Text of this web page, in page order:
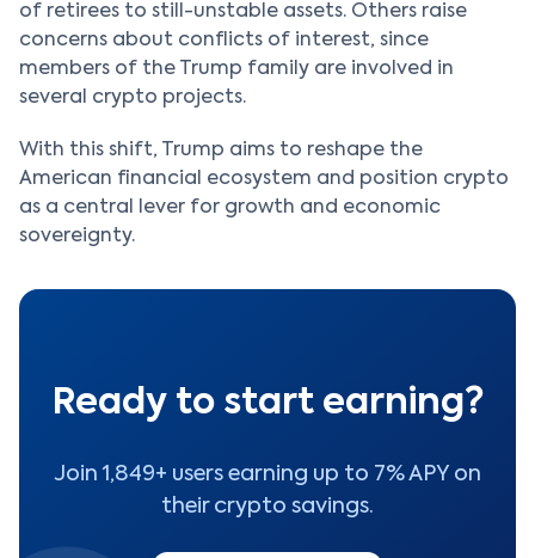
of retirees to still-unstable assets. Others raise
concerns about conflicts of interest, since
members of the Trump family are involved in
several crypto projects.
With this shift, Trump aims to reshape the
American financial ecosystem and position crypto
as a central lever for growth and economic
sovereignty.
Ready to start earning?
Join 1,849+ users earning up to 7% APY on
their crypto savings.